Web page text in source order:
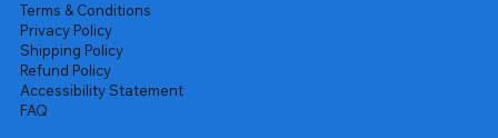
Terms & Conditions
Privacy Policy
Shipping Policy
Refund Policy
Accessibility Statement
FAQ